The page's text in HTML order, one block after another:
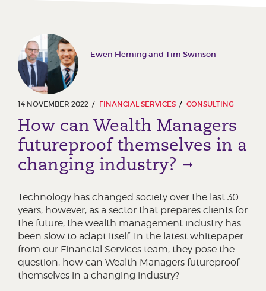
Ewen Fleming and Tim Swinson
14 NOVEMBER 2022 FINANCIAL SERVICES CONSULTING
How can Wealth Managers
futureproof themselves in a
changing industry?
Technology has changed society over the last 30
years, however, as a sector that prepares clients for
the future, the wealth management industry has
been slow to adapt itself. In the latest whitepaper
from our Financial Services team, they pose the
question, how can Wealth Managers futureproof
themselves in a changing industry?